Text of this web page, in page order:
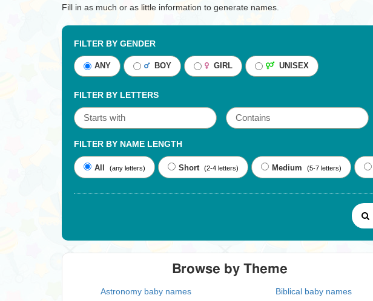
Fill in as much or as little information to generate names.
FILTER BY GENDER
ANY BOY GIRL UNISEX
FILTER BY LETTERS
FILTER BY NAME LENGTH
All (any letters) Short (2-4 letters) Medium (5-7 letters)
Browse by Theme
Astronomy baby names
Biblical baby names